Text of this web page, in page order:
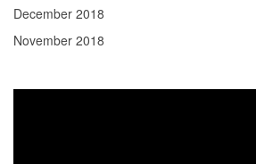
December 2018
November 2018